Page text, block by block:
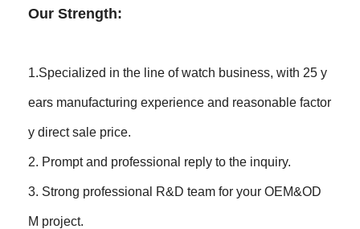
Our Strength:
1.Specialized in the line of watch business, with 25 y
ears manufacturing experience and reasonable factor
y direct sale price.
2. Prompt and professional reply to the inquiry.
3. Strong professional R&D team for your OEM&OD
M project.